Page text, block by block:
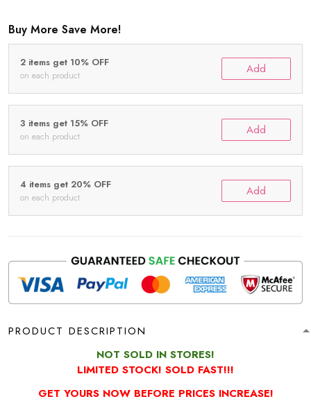
Buy More Save More!
2 items get 10% OFF
on each product Add
3 items get 15% OFF
on each product Add
4 items get 20% OFF
on each product Add
PRODUCT DESCRIPTION
NOT SOLD IN STORES!
LIMITED STOCK! SOLD FAST!!!
GET YOURS NOW BEFORE PRICES INCREASE!